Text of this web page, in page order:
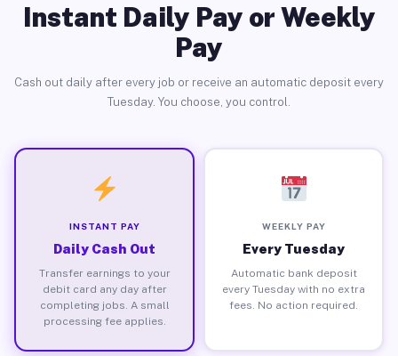
Instant Daily Pay or Weekly
Pay
Cash out daily after every job or receive an automatic deposit every
Tuesday. You choose, you control.
INSTANT PAY
Daily Cash Out
Transfer earnings to your
debit card any day after
completing jobs. A small
processing fee applies.
WEEKLY PAY
Every Tuesday
Automatic bank deposit
every Tuesday with no extra
fees. No action required.